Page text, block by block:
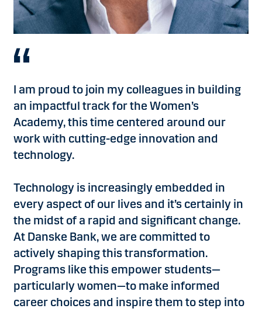
I am proud to join my colleagues in building
an impactful track for the Women’s
Academy, this time centered around our
work with cutting-edge innovation and
technology.
Technology is increasingly embedded in
every aspect of our lives and it’s certainly in
the midst of a rapid and significant change.
At Danske Bank, we are committed to
actively shaping this transformation.
Programs like this empower students—
particularly women—to make informed
career choices and inspire them to step into